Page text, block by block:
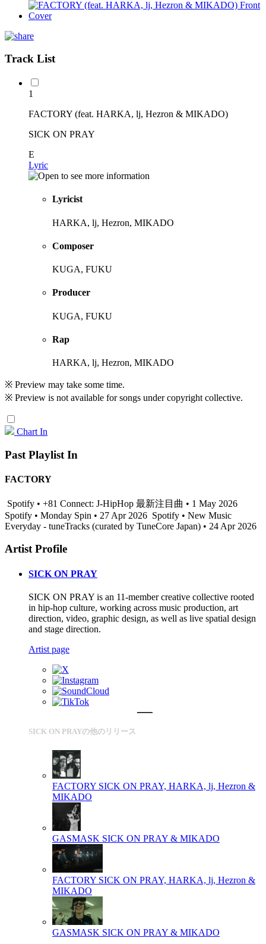
Track List
1
FACTORY (feat. HARKA, lj, Hezron & MIKADO)
SICK ON PRAY
E
Lyric
Lyricist
HARKA, lj, Hezron, MIKADO
Composer
KUGA, FUKU
Producer
KUGA, FUKU
Rap
HARKA, lj, Hezron, MIKADO
※ Preview may take some time.
※ Preview is not available for songs under copyright collective.
Chart In
Past Playlist In
FACTORY
Spotify • +81 Connect: J-HipHop 最新注目曲 • 1 May 2026
Spotify • Monday Spin • 27 Apr 2026 Spotify • New Music
Everyday - tuneTracks (curated by TuneCore Japan) • 24 Apr 2026
Artist Profile
SICK ON PRAY
SICK ON PRAY is an 11-member creative collective rooted
in hip-hop culture, working across music production, art
direction, video, graphic design, as well as live spatial design
and stage direction.
Artist page
SICK ON PRAYの他のリリース
FACTORY SICK ON PRAY, HARKA, lj, Hezron &
MIKADO
GASMASK SICK ON PRAY & MIKADO
FACTORY SICK ON PRAY, HARKA, lj, Hezron &
MIKADO
GASMASK SICK ON PRAY & MIKADO